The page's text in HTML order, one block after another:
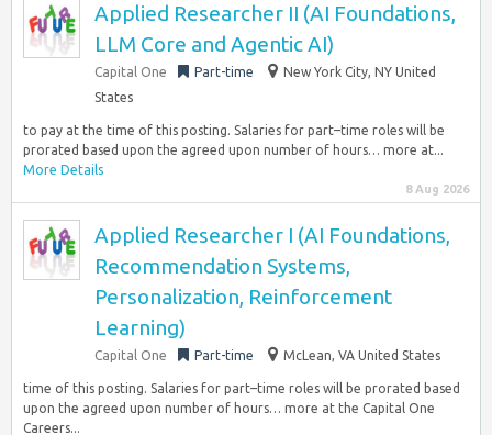
Applied Researcher II (AI Foundations,
LLM Core and Agentic AI)
Capital One Part-time
New York City, NY United
States
to pay at the time of this posting. Salaries for part–time roles will be
prorated based upon the agreed upon number of hours… more at...
More Details
8 Aug 2026
Applied Researcher I (AI Foundations,
Recommendation Systems,
Personalization, Reinforcement
Learning)
Capital One Part-time McLean, VA United States
time of this posting. Salaries for part–time roles will be prorated based
upon the agreed upon number of hours… more at the Capital One
Careers...